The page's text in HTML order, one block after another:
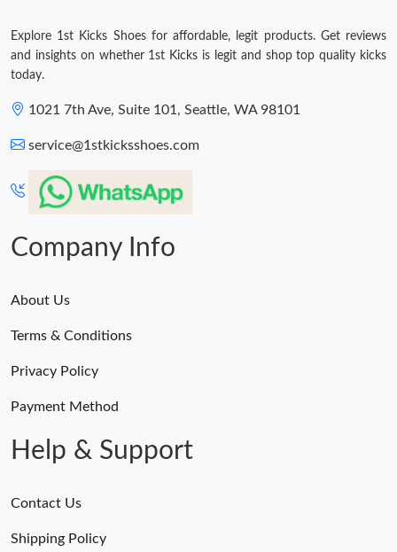
Explore 1st Kicks Shoes for affordable, legit products. Get reviews
and insights on whether 1st Kicks is legit and shop top quality kicks
today.
1021 7th Ave, Suite 101, Seattle, WA 98101
service@1stkicksshoes.com
Company Info
About Us
Terms & Conditions
Privacy Policy
Payment Method
Help & Support
Contact Us
Shipping Policy